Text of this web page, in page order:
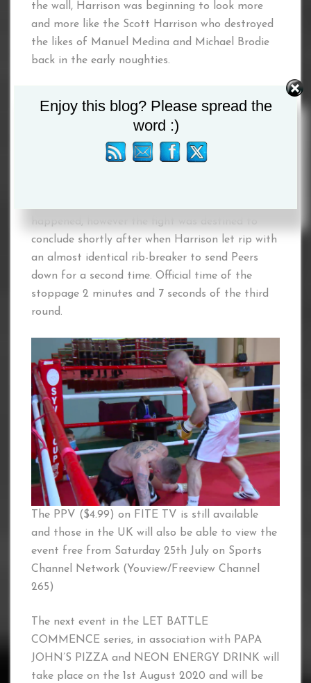
the wall, Harrison was beginning to look more
and more like the Scott Harrison who destroyed
the likes of Manuel Medina and Michael Brodie
back in the early noughties.
so of the round Harrison see an opening and let
rip with a vicious hook to the lower rib to send
Peers down. Have to admit I as shocked that
happened, however the fight was destined to
conclude shortly after when Harrison let rip with
an almost identical rib-breaker to send Peers
down for a second time. Official time of the
stoppage 2 minutes and 7 seconds of the third
round.
The PPV ($4.99) on FITE TV is still available
and those in the UK will also be able to view the
event free from Saturday 25th July on Sports
Channel Network (Youview/Freeview Channel
265)
The next event in the LET BATTLE
COMMENCE series, in association with PAPA
JOHN’S PIZZA and NEON ENERGY DRINK will
take place on the 1st August 2020 and will be
Enjoy this blog? Please spread the
word :)